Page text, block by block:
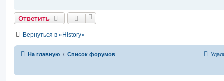
Ответить
Вернуться в «History»
На главную Список форумов